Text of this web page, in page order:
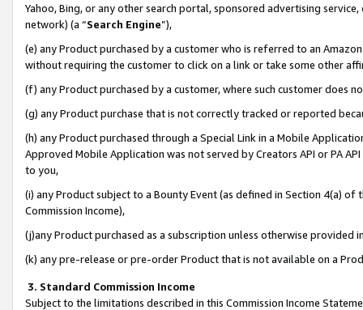
Yahoo, Bing, or any other search portal, sponsored advertising
network) (a “Search Engine”),
(e) any Product purchased by a customer who is referred to an
without requiring the customer to click on a link or take some other
(f) any Product purchased by a customer, where such customer does
(g) any Product purchase that is not correctly tracked or reported
(h) any Product purchased through a Special Link in a Mobile
Approved Mobile Application was not served by Creators API or PA
to you,
(i) any Product subject to a Bounty Event (as defined in Section 4(a)
Commission Income),
(j)any Product purchased as a subscription unless otherwise provided
(k) any pre-release or pre-order Product that is not available on a
3. Standard Commission Income
Subject to the limitations described in this Commission Income